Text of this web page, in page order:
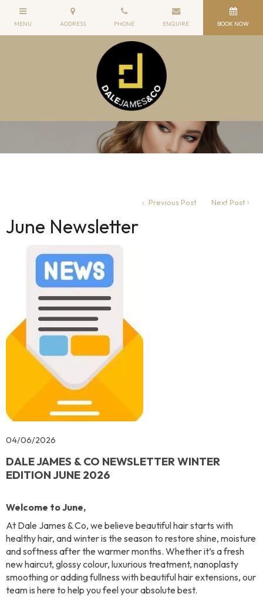
Previous Post Next Post
June Newsletter
04/06/2026
DALE JAMES & CO NEWSLETTER WINTER
EDITION JUNE 2026
Welcome to June,
At Dale James & Co, we believe beautiful hair starts with
healthy hair, and winter is the season to restore shine, moisture
and softness after the warmer months. Whether it’s a fresh
new haircut, glossy colour, luxurious treatment, nanoplasty
smoothing or adding fullness with beautiful hair extensions, our
team is here to help you feel your absolute best.